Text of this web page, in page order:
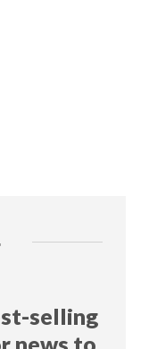
selling
news to